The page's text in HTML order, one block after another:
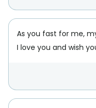
As you fast for me,
I love you and wish